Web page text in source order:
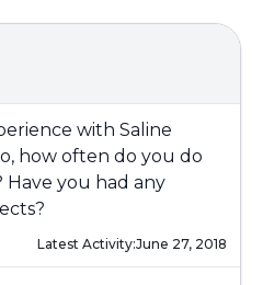
with Saline
how often do you do
Have you had any
Latest Activity:June 27, 2018